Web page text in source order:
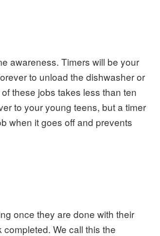
awareness. Timers will be your
to unload the dishwasher or
these jobs takes less than ten
to your young teens, but a timer
when it goes off and prevents
once they are done with their
We call this the